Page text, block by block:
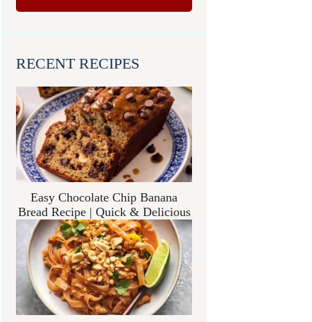
RECENT RECIPES
Easy Chocolate Chip Banana
Bread Recipe | Quick & Delicious